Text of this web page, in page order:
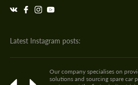
Latest Instagram posts:
Our company specialises on
solutions and sourcing spare car